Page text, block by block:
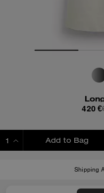
420 €
Add to Bag
Shipping